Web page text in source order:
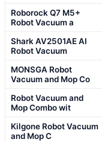
Roborock Q7 M5+
Robot Vacuum a
Shark AV2501AE AI
Robot Vacuum
MONSGA Robot
Vacuum and Mop Co
Robot Vacuum and
Mop Combo wit
Kilgone Robot Vacuum
and Mop C